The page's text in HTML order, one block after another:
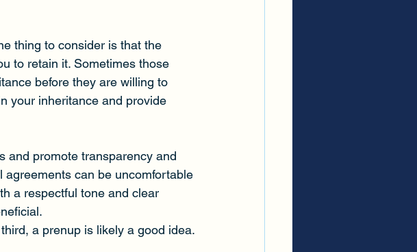
thing to consider is that the
to retain it. Sometimes those
before they are willing to
your inheritance and provide
and promote transparency and
can be uncomfortable
a respectful tone and clear
a prenup is likely a good idea.